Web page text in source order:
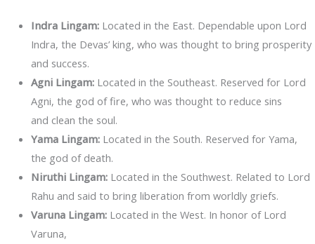
Indra Lingam:Located in the East. Dependable upon Lord
Indra, the Devas’ king, who was thought to bring prosperity
and success.
Agni Lingam:Located in the Southeast. Reserved for Lord
Agni, the god of fire, who was thought to reduce sins
and clean the soul.
Yama Lingam:Located in the South. Reserved for Yama,
the god of death.
Niruthi Lingam:Located in the Southwest. Related to Lord
Rahu and said to bring liberation from worldly griefs.
Varuna Lingam:Located in the West. In honor of Lord
Varuna,